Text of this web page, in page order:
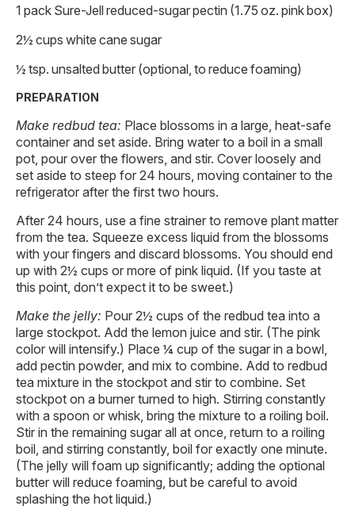
1 pack Sure-Jell reduced-sugar pectin (1.75 oz. pink box)
2½ cups white cane sugar
½ tsp. unsalted butter (optional, to reduce foaming)
PREPARATION
Make redbud tea: Place blossoms in a large, heat-safe
container and set aside. Bring water to a boil in a small
pot, pour over the flowers, and stir. Cover loosely and
set aside to steep for 24 hours, moving container to the
refrigerator after the first two hours.
After 24 hours, use a fine strainer to remove plant matter
from the tea. Squeeze excess liquid from the blossoms
with your fingers and discard blossoms. You should end
up with 2½ cups or more of pink liquid. (If you taste at
this point, don’t expect it to be sweet.)
Make the jelly: Pour 2½ cups of the redbud tea into a
large stockpot. Add the lemon juice and stir. (The pink
color will intensify.) Place ¼ cup of the sugar in a bowl,
add pectin powder, and mix to combine. Add to redbud
tea mixture in the stockpot and stir to combine. Set
stockpot on a burner turned to high. Stirring constantly
with a spoon or whisk, bring the mixture to a roiling boil.
Stir in the remaining sugar all at once, return to a roiling
boil, and stirring constantly, boil for exactly one minute.
(The jelly will foam up significantly; adding the optional
butter will reduce foaming, but be careful to avoid
splashing the hot liquid.)